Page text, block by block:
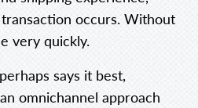
occurs. Without
very quickly.
perhaps says it best,
omnichannel approach